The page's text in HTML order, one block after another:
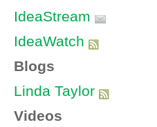
IdeaStream
IdeaWatch
Blogs
Linda Taylor
Videos